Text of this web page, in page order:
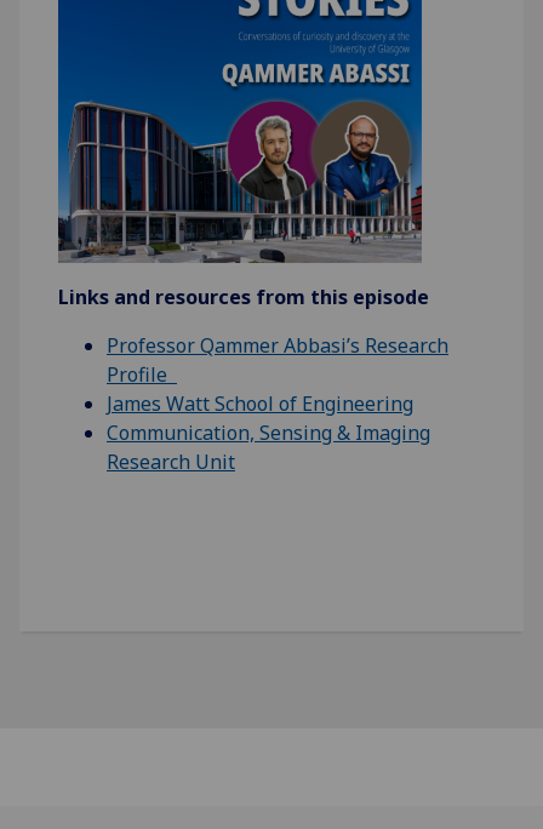
Links and resources from this episode
Professor Qammer Abbasi’s Research
Profile
James Watt School of Engineering
Communication, Sensing & Imaging
Research Unit